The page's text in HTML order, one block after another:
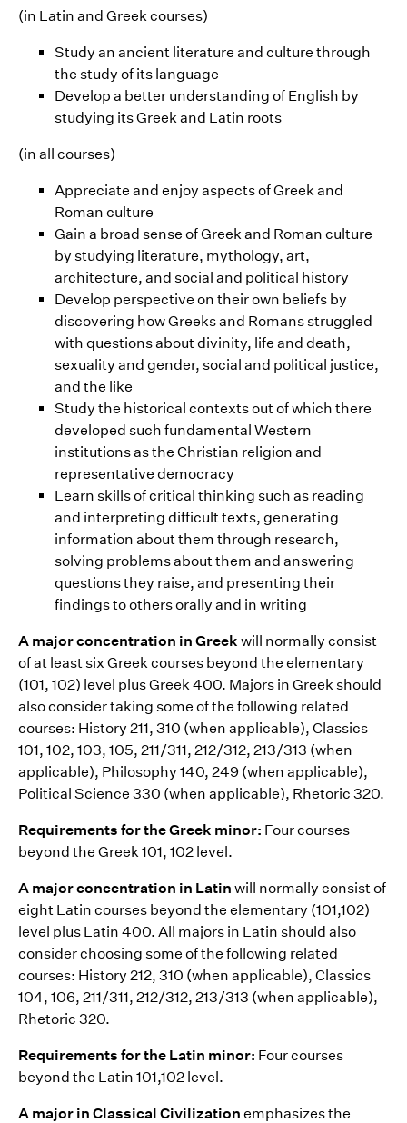
(in Latin and Greek courses)
Study an ancient literature and culture through
the study of its language
Develop a better understanding of English by
studying its Greek and Latin roots
(in all courses)
Appreciate and enjoy aspects of Greek and
Roman culture
Gain a broad sense of Greek and Roman culture
by studying literature, mythology, art,
architecture, and social and political history
Develop perspective on their own beliefs by
discovering how Greeks and Romans struggled
with questions about divinity, life and death,
sexuality and gender, social and political justice,
and the like
Study the historical contexts out of which there
developed such fundamental Western
institutions as the Christian religion and
representative democracy
Learn skills of critical thinking such as reading
and interpreting difficult texts, generating
information about them through research,
solving problems about them and answering
questions they raise, and presenting their
findings to others orally and in writing
A major concentration in Greek will normally consist
of at least six Greek courses beyond the elementary
(101, 102) level plus Greek 400. Majors in Greek should
also consider taking some of the following related
courses: History 211, 310 (when applicable), Classics
101, 102, 103, 105, 211/311, 212/312, 213/313 (when
applicable), Philosophy 140, 249 (when applicable),
Political Science 330 (when applicable), Rhetoric 320.
Requirements for the Greek minor: Four courses
beyond the Greek 101, 102 level.
A major concentration in Latin will normally consist of
eight Latin courses beyond the elementary (101,102)
level plus Latin 400. All majors in Latin should also
consider choosing some of the following related
courses: History 212, 310 (when applicable), Classics
104, 106, 211/311, 212/312, 213/313 (when applicable),
Rhetoric 320.
Requirements for the Latin minor: Four courses
beyond the Latin 101,102 level.
A major in Classical Civilization emphasizes the